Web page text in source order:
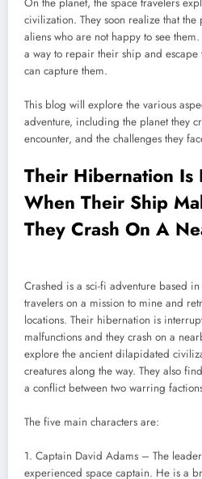
civilization. They soon realize that
aliens who are not happy to see
a way to repair their ship and
can capture them.
This blog will explore the various
adventure, including the planet they
encounter, and the challenges they
Their Hibernation Is
When Their Ship
They Crash On A
Crashed is a sci-fi adventure based
travelers on a mission to mine and
locations. Their hibernation is
malfunctions and they crash on a
explore the ancient dilapidated
creatures along the way. They also
a conflict between two warring
The five main characters are:
1. Captain David Adams – The
experienced space captain. He is a